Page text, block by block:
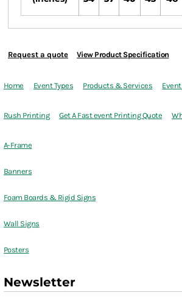
Request a quote View Product Specification
Home Event Types Products & Services
Rush Printing Get A Fast event Printing Quote
A-Frame
Banners
Foam Boards & Rigid Signs
Wall Signs
Posters
Newsletter